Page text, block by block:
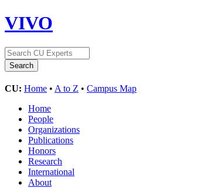
VIVO
CU: Home • A to Z • Campus Map
Home
People
Organizations
Publications
Honors
Research
International
About